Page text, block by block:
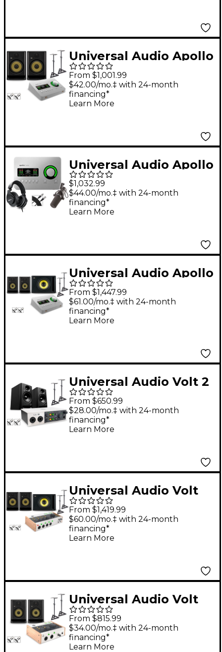
Universal Audio Apollo
Solo Thunderbolt
With KRK ROKIT G5
Studio Monitor Pair
From $1,001.99
$42.00/mo.‡ with 24-month
financing*
Learn More
Universal Audio Apollo
Solo USB Heritage
Edition Interface With
Shure SM7B, SRH 440
$1,032.99
$44.00/mo.‡ with 24-month
financing*
Learn More
Universal Audio Apollo
Solo Thunderbolt
With KRK ROKIT G5
Studio Monitor Pair &
ROKIT 5
From $1,447.99
$61.00/mo.‡ with 24-month
financing*
Learn More
Universal Audio Volt 2
With Harbinger Studio
Monitor Pair, Stands &
Cables - SM505
From $650.99
$28.00/mo.‡ with 24-month
financing*
Learn More
Universal Audio Volt
476P With KRK ROKIT
G5 Studio Monitor Pair
& S10 Subwoofer
From $1,419.99
$60.00/mo.‡ with 24-month
financing*
Learn More
Universal Audio Volt
276 With KRK ROKIT
G5 Studio Monitor Pair
(Stands & Cables
From $815.99
$34.00/mo.‡ with 24-month
financing*
Learn More